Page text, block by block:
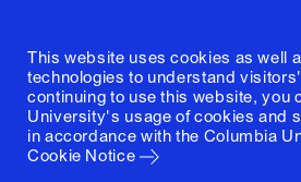
This website uses cookies as well
technologies to understand
continuing to use this website, you
University's usage of cookies and
in accordance with the Columbia
Cookie Notice